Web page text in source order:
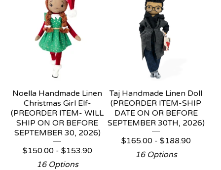
Noella Handmade Linen
Christmas Girl Elf-
(PREORDER ITEM- WILL
SHIP ON OR BEFORE
SEPTEMBER 30, 2026)
$150.00 - $153.90
16 Options
Taj Handmade Linen Doll
(PREORDER ITEM-SHIP
DATE ON OR BEFORE
SEPTEMBER 30TH, 2026)
$165.00 - $188.90
16 Options